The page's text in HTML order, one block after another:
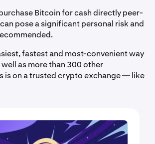
Bitcoin for cash directly peer-
pose a significant personal risk and
fastest and most-convenient way
as more than 300 other
is on a trusted crypto exchange — like